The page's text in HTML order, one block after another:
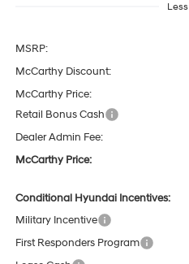
Less
MSRP:
McCarthy Discount:
McCarthy Price:
Retail Bonus Cash
Dealer Admin Fee:
McCarthy Price:
Conditional Hyundai Incentives:
Military Incentive
First Responders Program